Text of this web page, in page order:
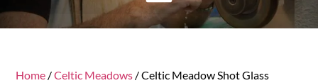
Home /Celtic Meadows / Celtic Meadow Shot Glass